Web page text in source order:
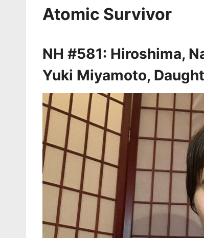
Atomic Survivor
NH #581: Hiroshima,
Yuki Miyamoto,